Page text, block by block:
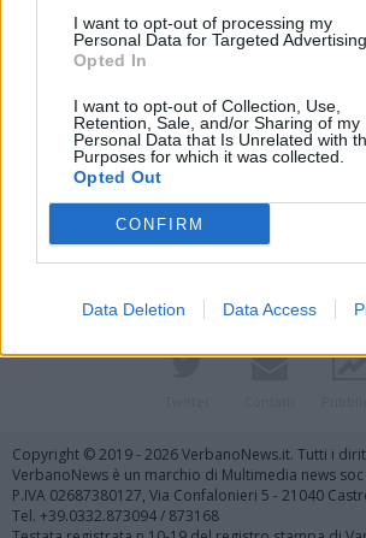
I want to opt-out of processing my
Personal Data for Targeted Advertising.
Opted In
I want to opt-out of Collection, Use,
Retention, Sale, and/or Sharing of my
Personal Data that Is Unrelated with
Purposes for which it was collected.
Opted Out
CONFIRM
Data Deletion Data Access
Vai al sito in modalità
Copyright © 2019 - 2026 VerbanoNews.it. Tutti i
VerbanoNews è un marchio di Multimedia news
P.IVA 02687380127, Via Confalonieri 5 - 21040
Tel. +39.0332.873094 / 873168